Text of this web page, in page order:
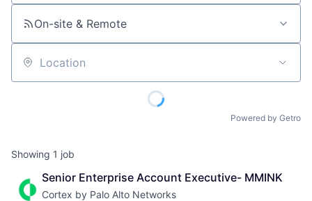
On-site & Remote
Location
Powered by Getro
Showing 1 job
Senior Enterprise Account Executive- MMINK
Cortex by Palo Alto Networks